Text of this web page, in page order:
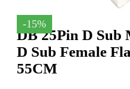
-15%
DB 25Pin D Sub
D Sub Female
55CM